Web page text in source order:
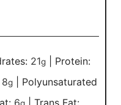
21g
Protein:
8g
Polyunsaturated
6
Trans Fat: